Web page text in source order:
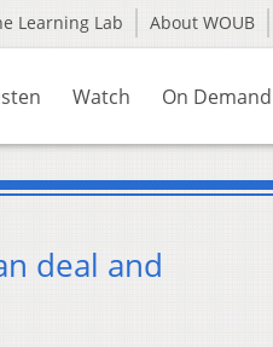
Learning Lab About WOUB
Watch On Demand
deal and